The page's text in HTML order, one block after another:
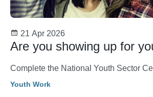
21 Apr 2026
Are you showing up for
Complete the National Youth Sector
Youth Work